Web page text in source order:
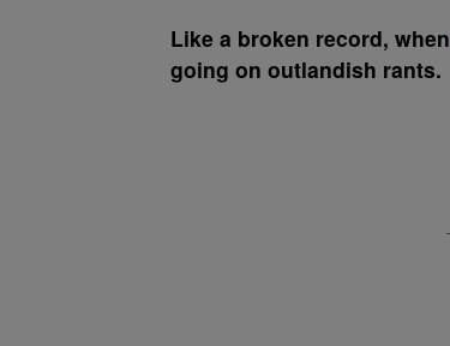
Like a broken record, when
going on outlandish rants.